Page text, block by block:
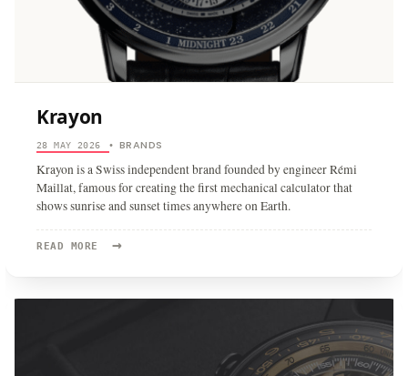
Krayon
28 MAY 2026 • BRANDS
Krayon is a Swiss independent brand founded by engineer Rémi
Maillat, famous for creating the first mechanical calculator that
shows sunrise and sunset times anywhere on Earth.
READ MORE →
READ
KRAYON